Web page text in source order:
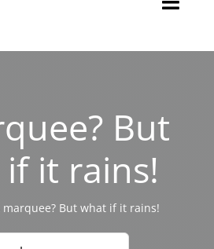
Event Services
Blog & Info
But
it rains!
marquee? But what if it rains!